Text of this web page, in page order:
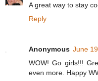
A great way to stay
Reply
Anonymous June
WOW! Go girls!!!
even more. Happy